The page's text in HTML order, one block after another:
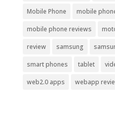
Mobile Phone mobile
mobile phone reviews
review samsung
smart phones tablet
web2.0 apps webapp